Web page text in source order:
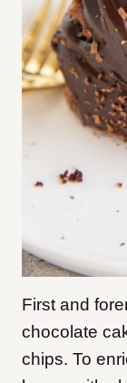
First and
chocolate
chips. To